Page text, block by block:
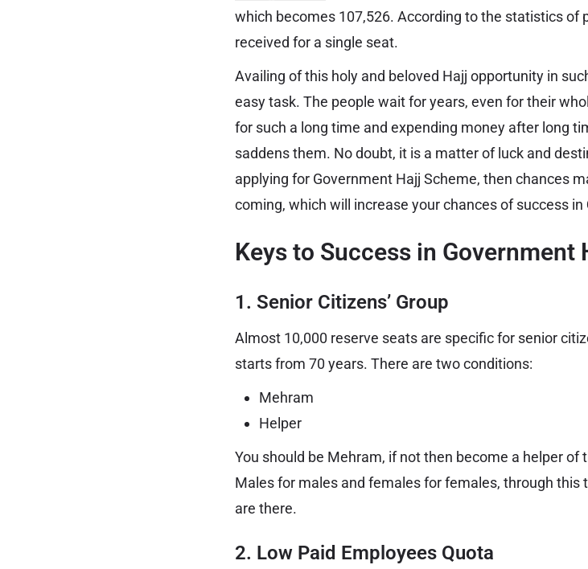
which becomes 107,526. According to the statistics of
received for a single seat.
Availing of this holy and beloved Hajj opportunity in
easy task. The people wait for years, even for their
for such a long time and expending money after long
saddens them. No doubt, it is a matter of luck and
applying for Government Hajj Scheme, then chances
coming, which will increase your chances of success in
Keys to Success in
1. Senior Citizens’ Group
Almost 10,000 reserve seats are specific for senior
starts from 70 years. There are two conditions:
Mehram
Helper
You should be Mehram, if not then become a helper of
Males for males and females for females, through this
are there.
2. Low Paid Employees Quota